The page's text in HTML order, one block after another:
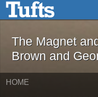
Skip to main content
The
The Magnet
Brown and
HOME